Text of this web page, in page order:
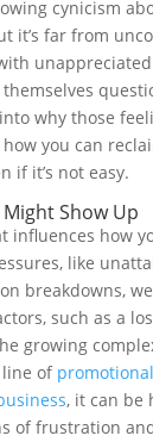
cynicism
it’s far from
why those
you can
if it’s not easy.
Show Up
influences how
like
breakdowns,
such as a
growing
of
, it can be
of frustration